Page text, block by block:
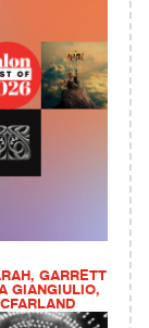
GARRETT
GIANGIULIO,